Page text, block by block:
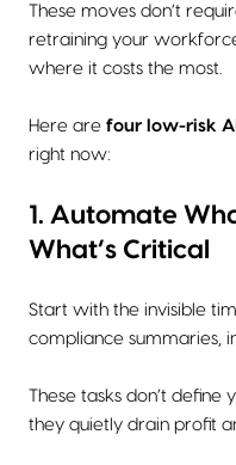
These moves don’t
retraining your
where it costs the most.
Here are four low-risk
right now:
1. Automate
What’s Critical
Start with the invisible
compliance summaries,
These tasks don’t
they quietly drain profit